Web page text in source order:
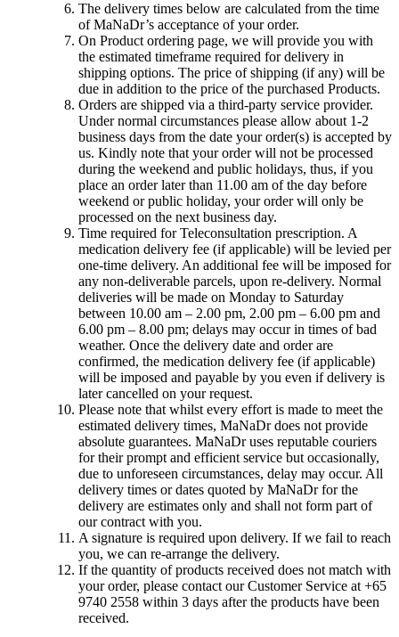
The delivery times below are calculated from the time
of MaNaDr’s acceptance of your order.
On Product ordering page, we will provide you with
the estimated timeframe required for delivery in
shipping options. The price of shipping (if any) will be
due in addition to the price of the purchased Products.
Orders are shipped via a third-party service provider.
Under normal circumstances please allow about 1-2
business days from the date your order(s) is accepted by
us. Kindly note that your order will not be processed
during the weekend and public holidays, thus, if you
place an order later than 11.00 am of the day before
weekend or public holiday, your order will only be
processed on the next business day.
Time required for Teleconsultation prescription. A
medication delivery fee (if applicable) will be levied per
one-time delivery. An additional fee will be imposed for
any non-deliverable parcels, upon re-delivery. Normal
deliveries will be made on Monday to Saturday
between 10.00 am – 2.00 pm, 2.00 pm – 6.00 pm and
6.00 pm – 8.00 pm; delays may occur in times of bad
weather. Once the delivery date and order are
confirmed, the medication delivery fee (if applicable)
will be imposed and payable by you even if delivery is
later cancelled on your request.
Please note that whilst every effort is made to meet the
estimated delivery times, MaNaDr does not provide
absolute guarantees. MaNaDr uses reputable couriers
for their prompt and efficient service but occasionally,
due to unforeseen circumstances, delay may occur. All
delivery times or dates quoted by MaNaDr for the
delivery are estimates only and shall not form part of
our contract with you.
A signature is required upon delivery. If we fail to reach
you, we can re-arrange the delivery.
If the quantity of products received does not match with
your order, please contact our Customer Service at +65
9740 2558 within 3 days after the products have been
received.